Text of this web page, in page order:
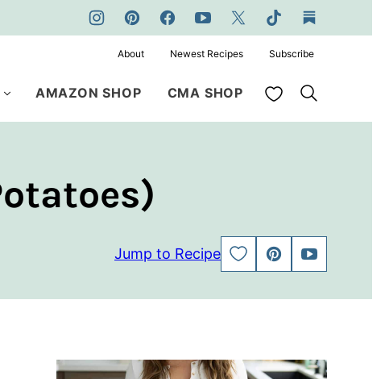
AMAZON SHOP CMA SHOP My Favorites
About Newest Recipes Subscribe
Jump to Recipe
SAVE
TO
PIN
JUMP
TO